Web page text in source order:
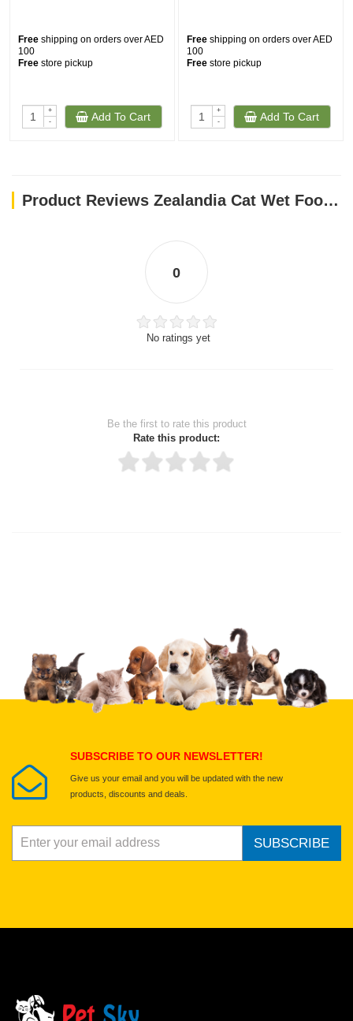
Free shipping on orders over AED
100
Free store pickup
+
-
Add To Cart
Free shipping on orders over AED
100
Free store pickup
+
-
Add To Cart
Product Reviews Zealandia Cat Wet Food Venison Pate (185 gm)
0
No ratings yet
Be the first to rate this product
Rate this product:
Upload images of this product
Select images
SUBSCRIBE TO OUR NEWSLETTER!
Give us your email and you will be updated with the new
products, discounts and deals.
SUBSCRIBE